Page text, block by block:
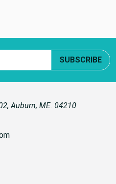
SUBSCRIBE
Auburn, ME. 04210